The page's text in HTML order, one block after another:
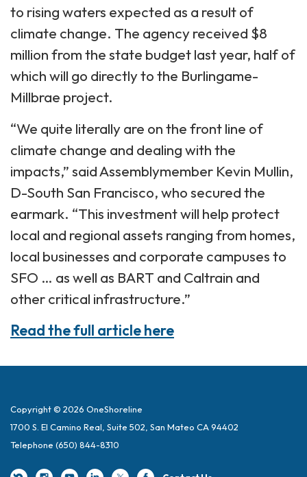
to rising waters expected as a result of
climate change. The agency received $8
million from the state budget last year, half of
which will go directly to the Burlingame-
Millbrae project.
“We quite literally are on the front line of
climate change and dealing with the
impacts,” said Assemblymember Kevin Mullin,
D-South San Francisco, who secured the
earmark. “This investment will help protect
local and regional assets ranging from homes,
local businesses and corporate campuses to
SFO … as well as BART and Caltrain and
other critical infrastructure.”
Read the full article here
Copyright © 2026 OneShoreline
1700 S. El Camino Real, Suite 502, San Mateo CA 94402
Telephone (650) 844-8310